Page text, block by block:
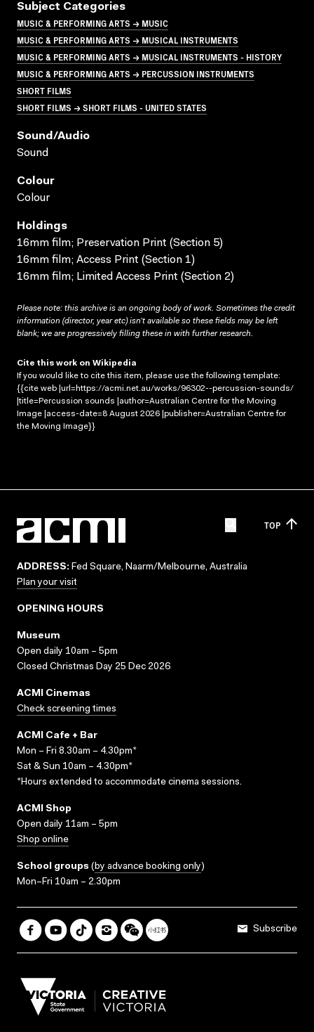
Subject Categories
MUSIC & PERFORMING ARTS → MUSIC
MUSIC & PERFORMING ARTS → MUSICAL INSTRUMENTS
MUSIC & PERFORMING ARTS → MUSICAL INSTRUMENTS - HISTORY
MUSIC & PERFORMING ARTS → PERCUSSION INSTRUMENTS
SHORT FILMS
SHORT FILMS → SHORT FILMS - UNITED STATES
Sound/audio
Sound
Colour
Colour
Holdings
16mm film; Preservation Print (Section 5)
16mm film; Access Print (Section 1)
16mm film; Limited Access Print (Section 2)
Please note: this archive is an ongoing body of work. Sometimes the credit
information (director, year etc) isn’t available so these fields may be left
blank; we are progressively filling these in with further research.
Cite this work on Wikipedia
If you would like to cite this item, please use the following template:
{{cite web |url=https://acmi.net.au/works/96302--percussion-sounds/
|title=Percussion sounds |author=Australian Centre for the Moving
Image |access-date=8 August 2026 |publisher=Australian Centre for
the Moving Image}}
TOP
ADDRESS: Fed Square, Naarm/Melbourne, Australia
Plan your visit
OPENING HOURS
Museum
Open daily 10am – 5pm
Closed Christmas Day 25 Dec 2026
ACMI Cinemas
Check screening times
ACMI Cafe + Bar
Mon – Fri 8.30am – 4.30pm*
Sat & Sun 10am – 4.30pm*
*Hours extended to accommodate cinema sessions.
ACMI Shop
Open daily 11am – 5pm
Shop online
School groups (by advance booking only)
Mon–Fri 10am – 2.30pm
Subscribe